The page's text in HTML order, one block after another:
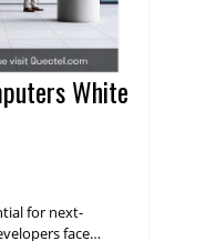
White
for next-
face